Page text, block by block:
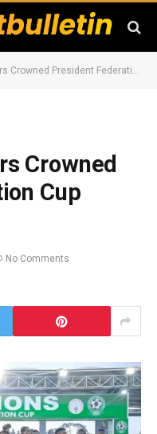
President Federation Cup Champions
Crowned
Cup
No Comments